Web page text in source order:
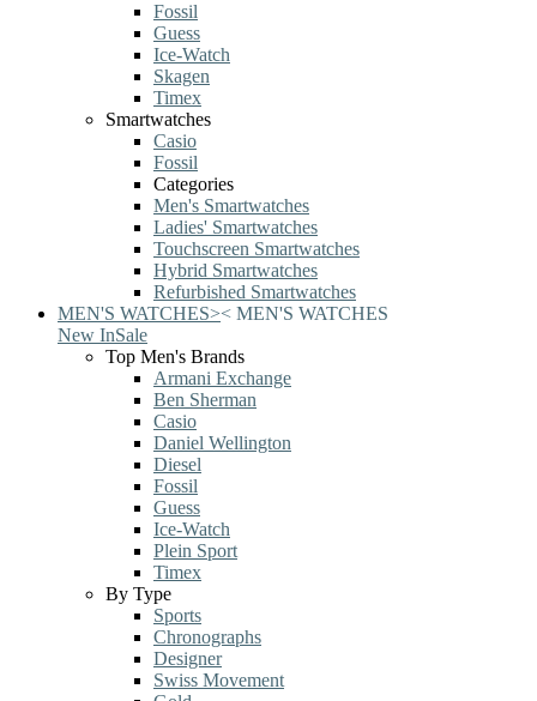
Fossil
Guess
Ice-Watch
Skagen
Timex
Smartwatches
Casio
Fossil
Categories
Men's Smartwatches
Ladies' Smartwatches
Touchscreen Smartwatches
Hybrid Smartwatches
Refurbished Smartwatches
MEN'S WATCHES>< MEN'S WATCHES
New InSale
Top Men's Brands
Armani Exchange
Ben Sherman
Casio
Daniel Wellington
Diesel
Fossil
Guess
Ice-Watch
Plein Sport
Timex
By Type
Sports
Chronographs
Designer
Swiss Movement